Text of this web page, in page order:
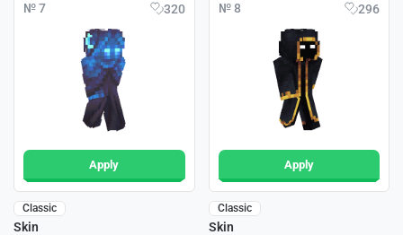
№ 7 320
Apply
Classic
Skin
№ 8 296
Apply
Classic
Skin